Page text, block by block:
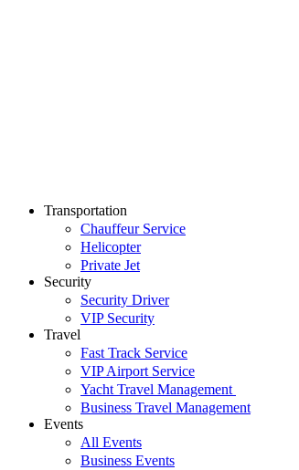
Transportation
Chauffeur Service
Helicopter
Private Jet
Security
Security Driver
VIP Security
Travel
Fast Track Service
VIP Airport Service
Yacht Travel Management
Business Travel Management
Events
All Events
Business Events